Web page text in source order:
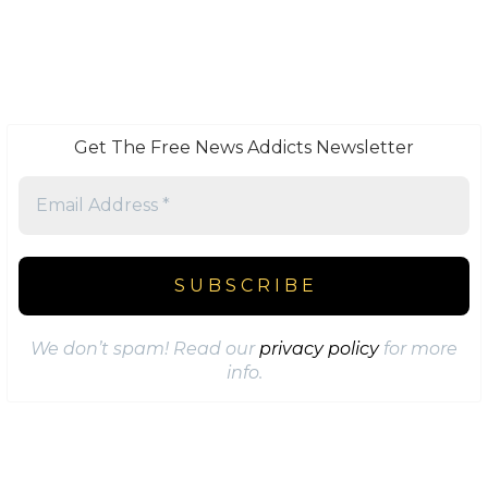
Get The Free News Addicts Newsletter
We don’t spam! Read ourprivacy policyfor more
info.